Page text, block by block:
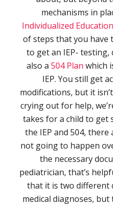
mechanisms in
Individualized
of steps that you
to get an IEP- testing,
also a 504 Plan which
IEP. You still get
modifications, but it
crying out for help,
takes for a child to get
the IEP and 504, there
not going to happen
the necessary
pediatrician, that’s
that it is two different
medical diagnoses,